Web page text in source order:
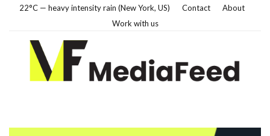
22°C — heavy intensity rain (New York, US) Contact
About
Work with us